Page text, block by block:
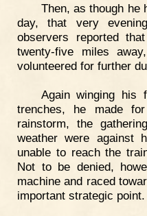
Then, as though he
day, that very
observers reported
twenty-five miles
volunteered for further
Again winging his
trenches, he made
rainstorm, the
weather were against
unable to reach the
Not to be denied,
machine and raced
important strategic point.